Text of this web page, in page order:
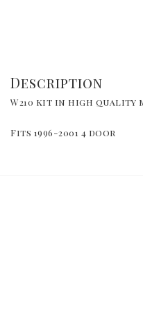
Description
W210 kit in high quality
Fits 1996-2001 4 door